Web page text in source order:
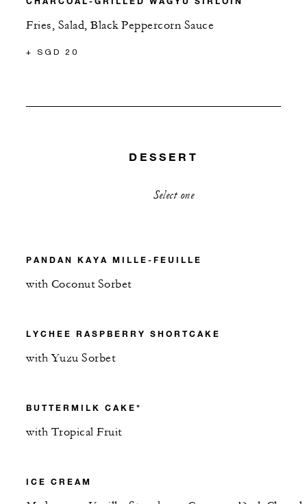
Fries, Salad, Black Peppercorn Sauce
+ SGD 20
DESSERT
Select one
PANDAN KAYA MILLE-FEUILLE
with Coconut Sorbet
LYCHEE RASPBERRY SHORTCAKE
with Yuzu Sorbet
BUTTERMILK CAKE*
with Tropical Fruit
ICE CREAM